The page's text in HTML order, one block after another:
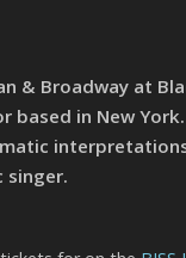
& Broadway at
in New
singer.